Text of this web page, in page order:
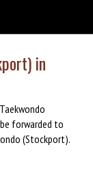
in
forwarded to
(Stockport).